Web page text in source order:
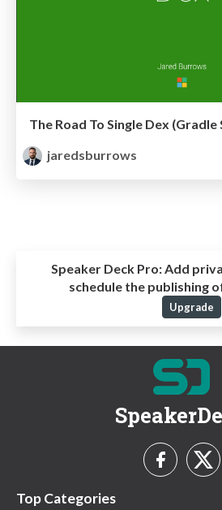
The Road To Single Dex (Gradle
jaredsburrows
Speaker Deck Pro: Add
schedule the publishing
Upgrade
Top Categories